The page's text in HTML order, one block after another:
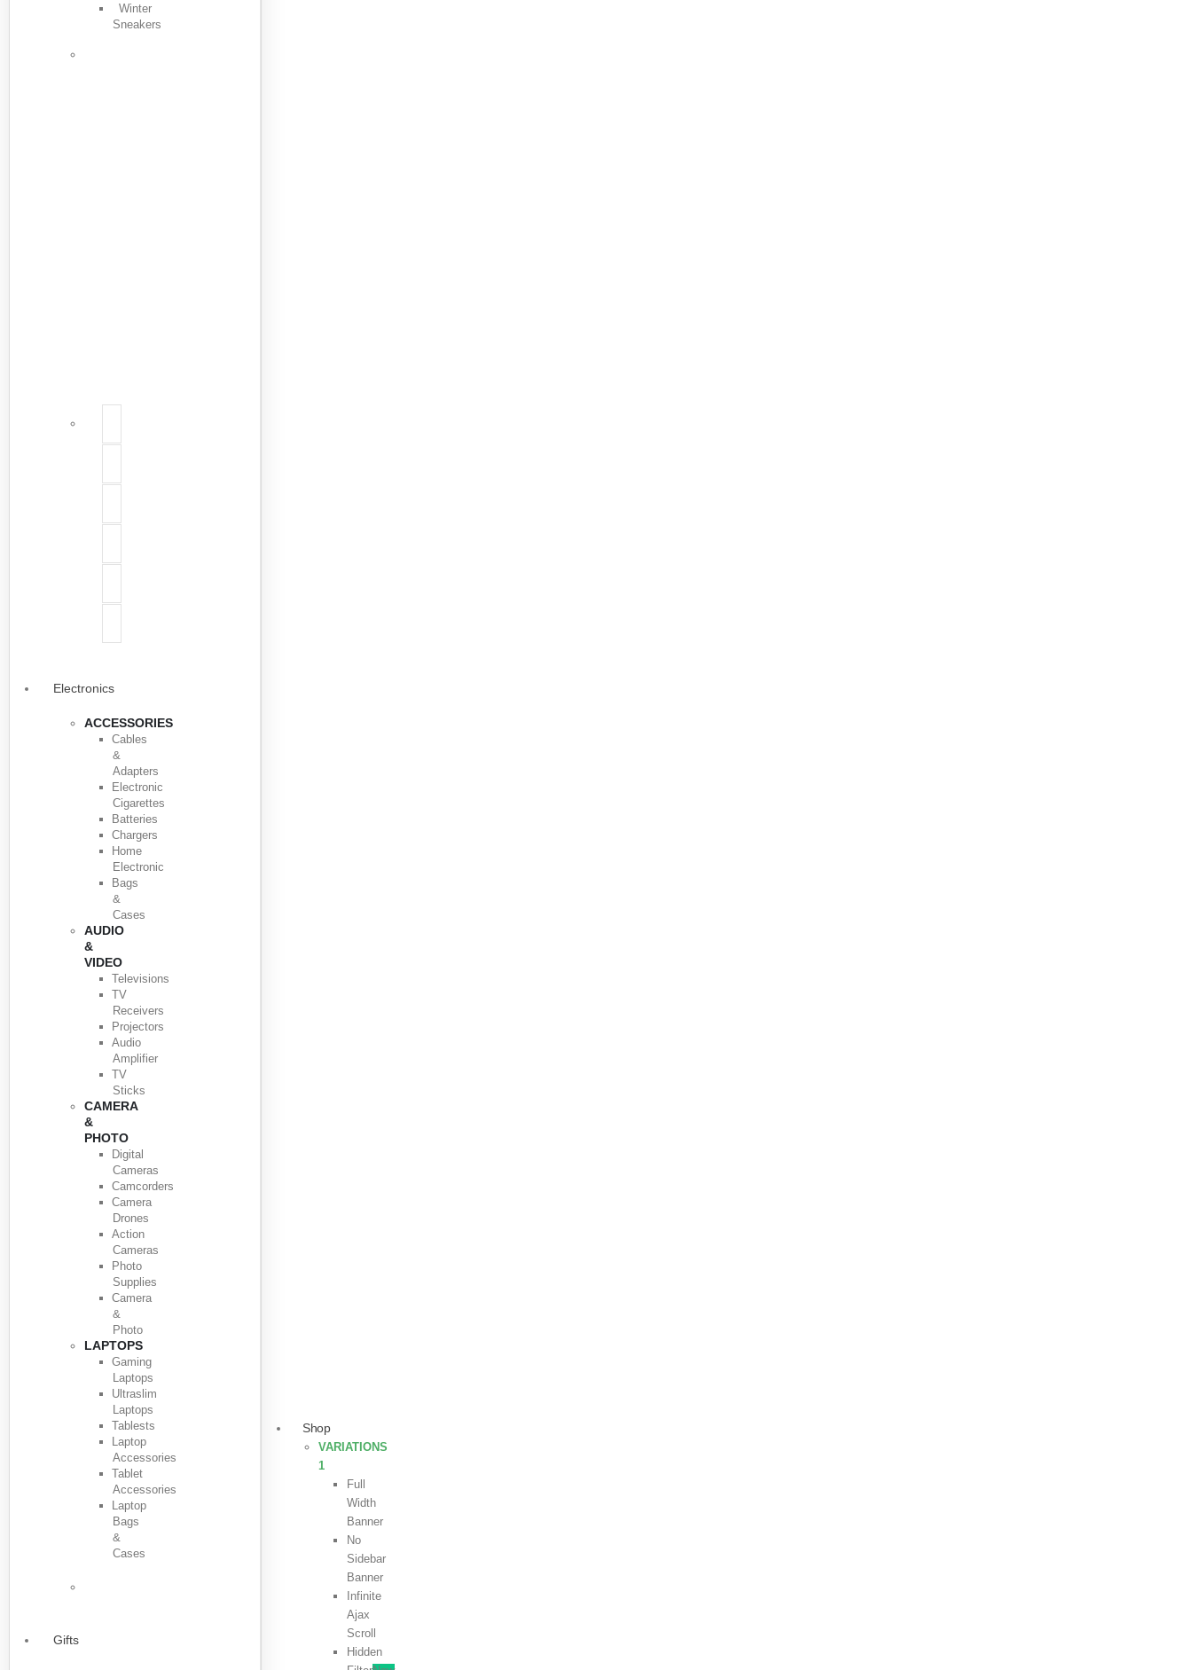
Winter
Sneakers
Electronics
ACCESSORIES
Cables
&
Adapters
Electronic
Cigarettes
Batteries
Chargers
Home
Electronic
Bags
&
Cases
AUDIO
&
VIDEO
Televisions
TV
Receivers
Projectors
Audio
Amplifier
TV
Sticks
CAMERA
&
PHOTO
Digital
Cameras
Camcorders
Camera
Drones
Action
Cameras
Photo
Supplies
Camera
&
Photo
LAPTOPS
Gaming
Laptops
Ultraslim
Laptops
Tablests
Laptop
Accessories
Tablet
Accessories
Laptop
Bags
&
Cases
Gifts
Shop
VARIATIONS
1
Full
Width
Banner
No
Sidebar
Banner
Infinite
Ajax
Scroll
Hidden